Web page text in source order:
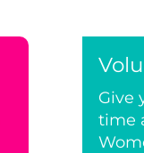
Give
time